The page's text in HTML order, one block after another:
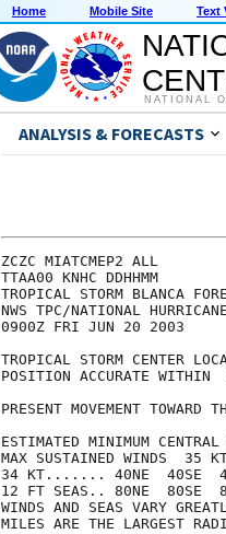
Home Mobile Site Text
NATIONAL
ANALYSIS & FORECASTS
ZCZC MIATCMEP2 ALL
TTAA00 KNHC DDHHMM
TROPICAL STORM BLANCA
NWS TPC/NATIONAL
0900Z FRI JUN 20 2003
TROPICAL STORM CENTER
POSITION ACCURATE WITHIN
PRESENT MOVEMENT
ESTIMATED MINIMUM
MAX SUSTAINED WINDS  35
34 KT....... 40NE  40SE
12 FT SEAS.. 80NE  80SE
WINDS AND SEAS VARY
MILES ARE THE LARGEST